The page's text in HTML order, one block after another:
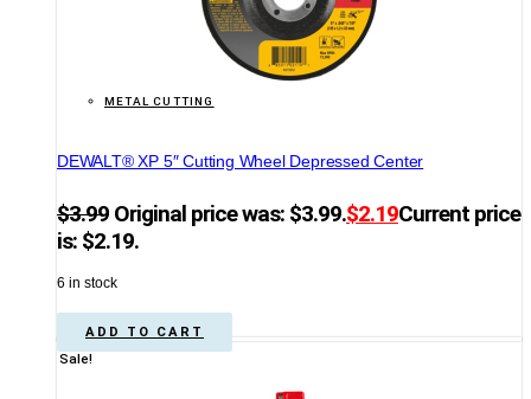
METAL CUTTING
DEWALT® XP 5″ Cutting Wheel Depressed Center
$3.99 Original price was: $3.99.$2.19Current price
is: $2.19.
6 in stock
ADD TO CART
Sale!